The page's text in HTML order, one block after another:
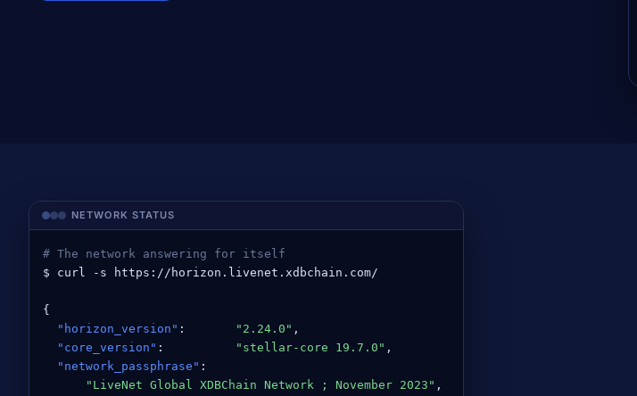
NETWORK STATUS
# The network answering for itself
$ curl -s https://horizon.livenet.xdbchain.com/
{
"horizon_version" : "2.24.0" ,
"core_version" : "stellar-core 19.7.0" ,
"network_passphrase" :
"LiveNet Global XDBChain Network ; November 2023" ,